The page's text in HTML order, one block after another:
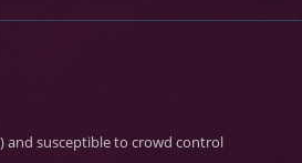
and susceptible to crowd control